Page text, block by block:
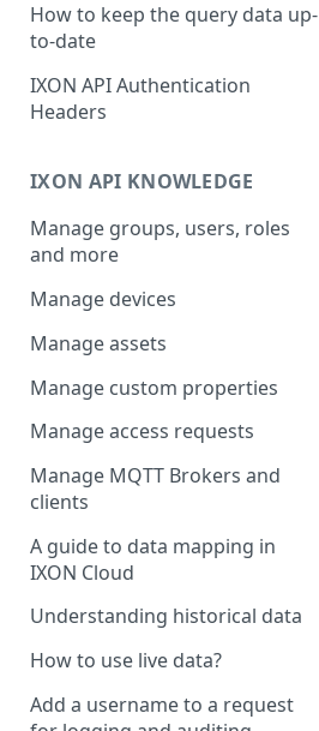
How to keep the query data up-
to-date
IXON API Authentication
Headers
IXON API KNOWLEDGE
Manage groups, users, roles
and more
Manage devices
Manage assets
Manage custom properties
Manage access requests
Manage MQTT Brokers and
clients
A guide to data mapping in
IXON Cloud
Understanding historical data
How to use live data?
Add a username to a request